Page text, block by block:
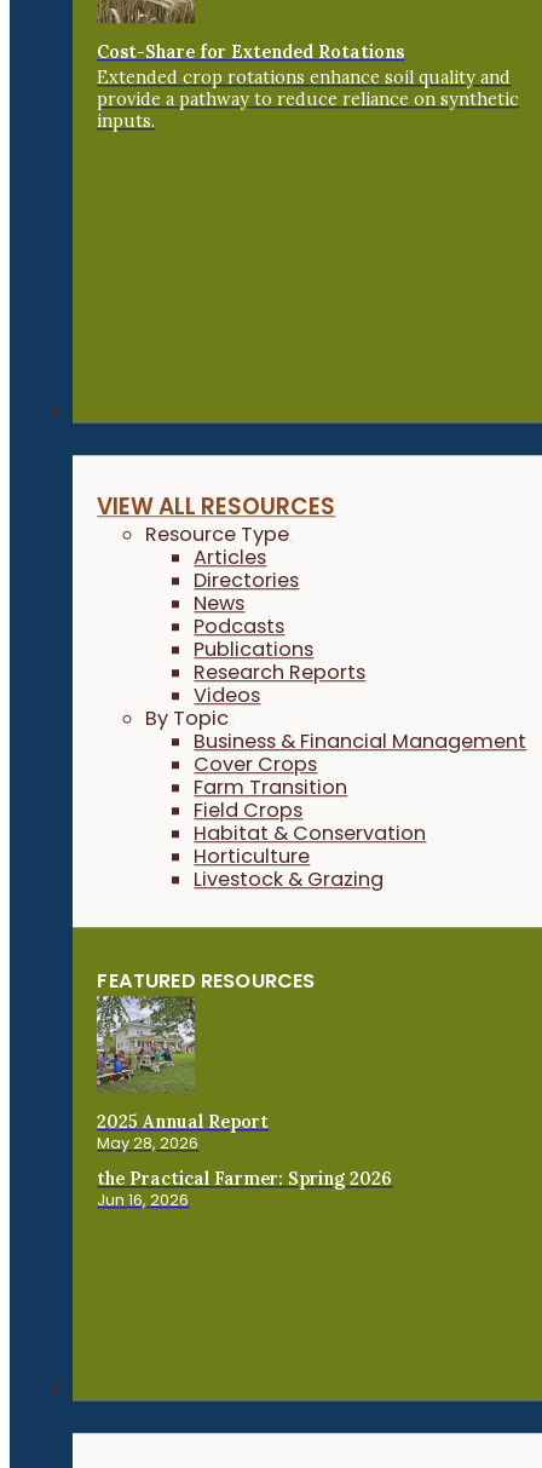
Cost-Share for Extended Rotations
Extended crop rotations enhance soil quality and
provide a pathway to reduce reliance on synthetic
inputs.
VIEW ALL RESOURCES
Resource Type
Articles
Directories
News
Podcasts
Publications
Research Reports
Videos
By Topic
Business & Financial Management
Cover Crops
Farm Transition
Field Crops
Habitat & Conservation
Horticulture
Livestock & Grazing
FEATURED RESOURCES
2025 Annual Report
May 28, 2026
the Practical Farmer: Spring 2026
Jun 16, 2026